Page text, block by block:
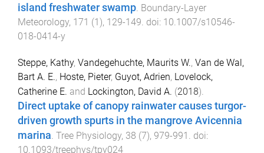
island freshwater swamp. Boundary-Layer
Meteorology, 171 (1 ), 129-149. doi: 10.1007/s10546-
018-0414-y
Steppe, Kathy, Vandegehuchte, Maurits W., Van de Wal,
Bart A. E., Hoste, Pieter, Guyot, Adrien, Lovelock,
Catherine E. and Lockington, David A. (2018).
Direct uptake of canopy rainwater causes turgor-
driven growth spurts in the mangrove Avicennia
marina. Tree Physiology, 38 (7), 979-991 . doi:
10.1093/treephys/tpy024